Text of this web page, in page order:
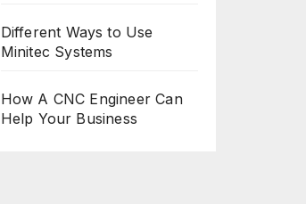
Different Ways to Use
Minitec Systems
How A CNC Engineer Can
Help Your Business